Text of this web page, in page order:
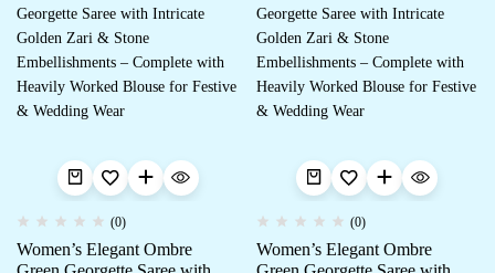
(0)
Women’s Elegant Ombre
(0)
Women’s Elegant Ombre